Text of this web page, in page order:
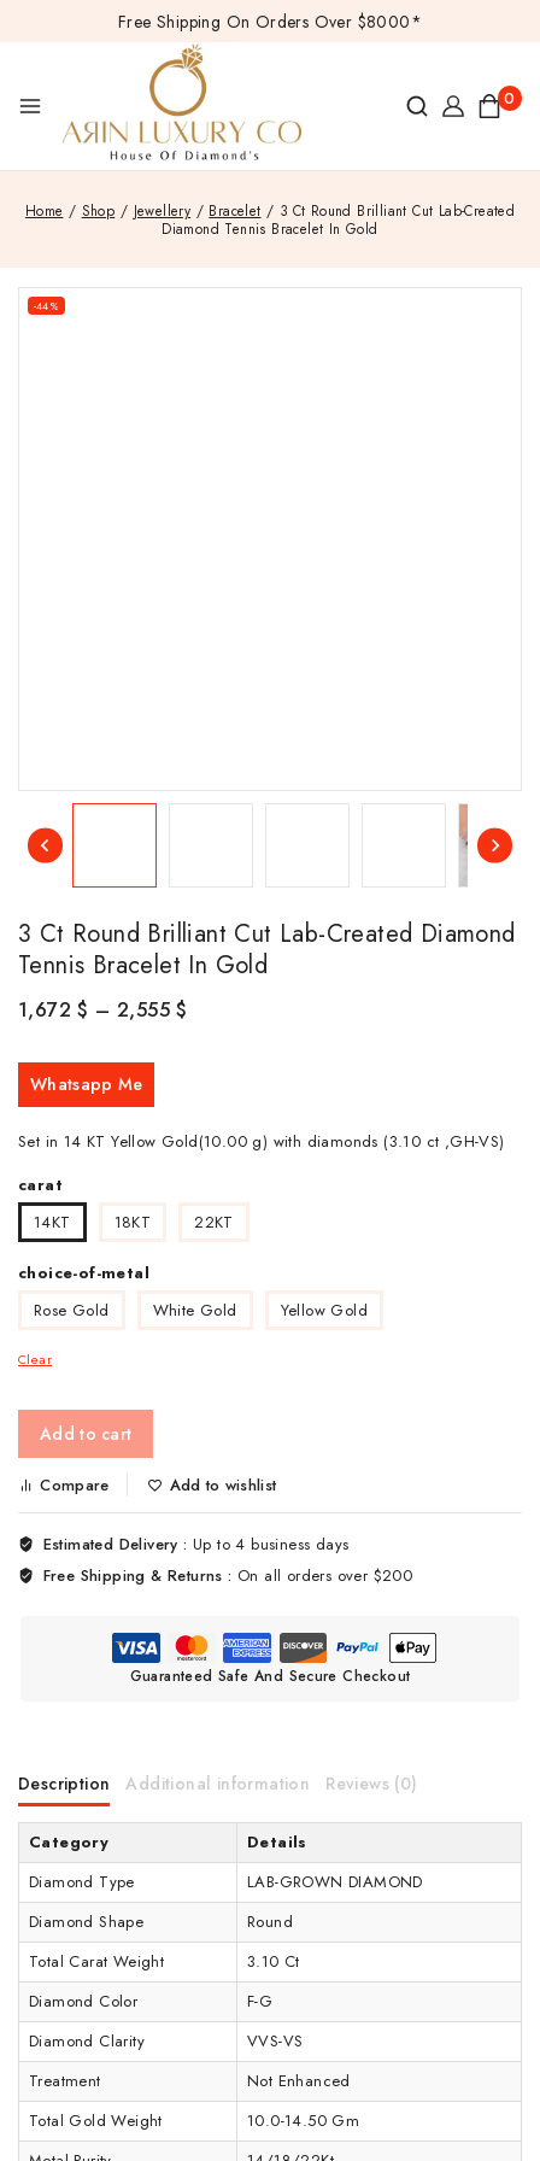
Free Shipping On Orders Over $8000*
0
Home / Shop / Jewellery / Bracelet / 3 Ct Round Brilliant Cut Lab-Created
Diamond Tennis Bracelet In Gold
-44%
3 Ct Round Brilliant Cut Lab-Created Diamond
Tennis Bracelet In Gold
1,672$ – 2,555$
Whatsapp Me
Set in 14 KT Yellow Gold(10.00 g) with diamonds (3.10 ct ,GH-VS)
carat
14KT
18KT 22KT
choice-of-metal
Rose Gold
White Gold Yellow Gold
Clear
Add to cart
Compare Add to wishlist
Estimated Delivery :Up to 4 business days
Free Shipping & Returns : On all orders over $200
Guaranteed Safe And Secure Checkout
Description Additional information Reviews (0)
Category
Details
Diamond Type
LAB-GROWN DIAMOND
Diamond Shape
Round
Total Carat Weight
3.10 Ct
Diamond Color
F-G
Diamond Clarity
VVS-VS
Treatment
Not Enhanced
Total Gold Weight
10.0-14.50 Gm